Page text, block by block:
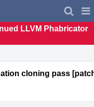
LLVM Phabricator
cloning pass